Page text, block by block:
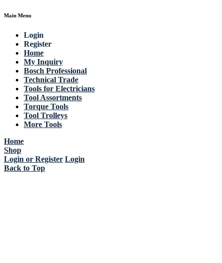
Main Menu
Login
Register
Home
My Inquiry
Bosch Professional
Technical Trade
Tools for Electricians
Tool Assortments
Torque Tools
Tool Trolleys
More Tools
Home
Shop
Login or Register Login
Back to Top